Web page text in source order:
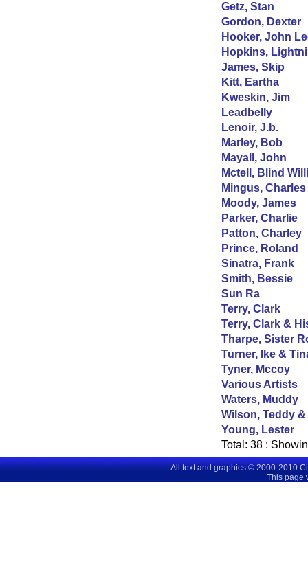
Getz, Stan
Gordon, Dexter
Hooker, John
Hopkins,
James, Skip
Kitt, Eartha
Kweskin, Jim
Leadbelly
Lenoir, J.b.
Marley, Bob
Mayall, John
Mctell, Blind
Mingus, Charles
Moody, James
Parker, Charlie
Patton, Charley
Prince, Roland
Sinatra, Frank
Smith, Bessie
Sun Ra
Terry, Clark
Terry, Clark &
Tharpe, Sister
Turner, Ike &
Tyner, Mccoy
Various Artists
Waters, Muddy
Wilson, Teddy
Young, Lester
Total: 38 :
All text and graphics © 2000-2010
This page